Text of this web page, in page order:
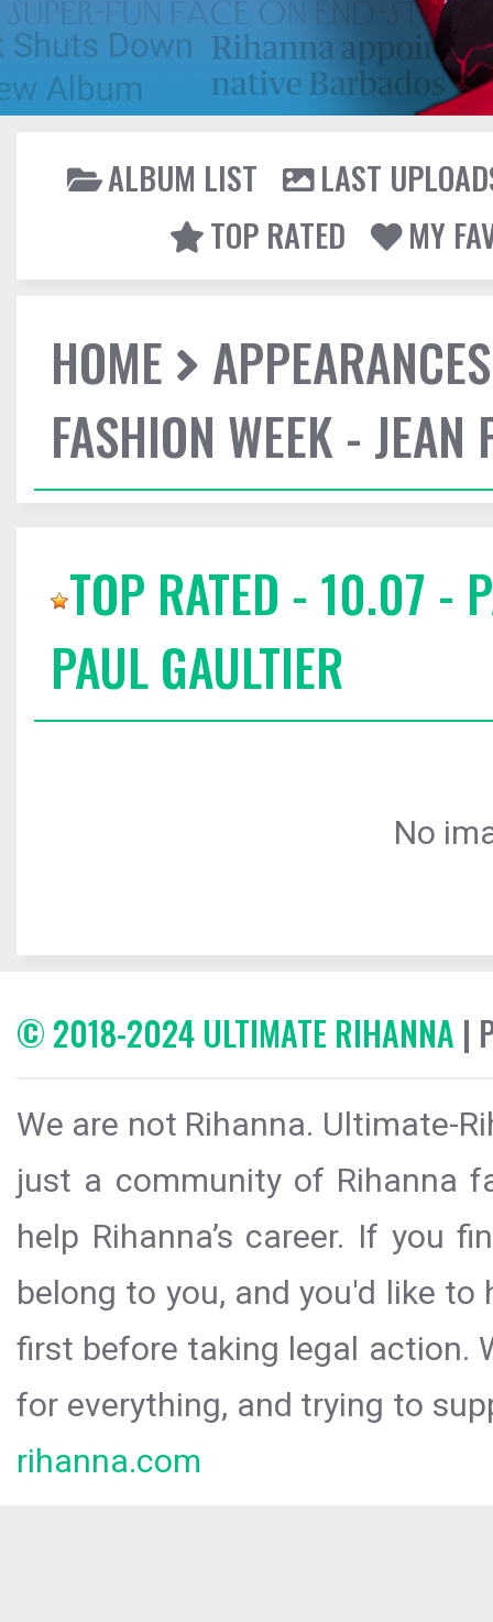
ALBUM LIST
LAST
TOP RATED
MY
HOME
APPEARANCES
FASHION WEEK - JEAN
TOP RATED - 10.07 -
PAUL GAULTIER
No
© 2018-2024 ULTIMATE RIHANNA |
We are not Rihanna. Ultimate-
just a community of Rihanna
help Rihanna’s career. If you
belong to you, and you'd like
first before taking legal action.
for everything, and trying to
rihanna.com